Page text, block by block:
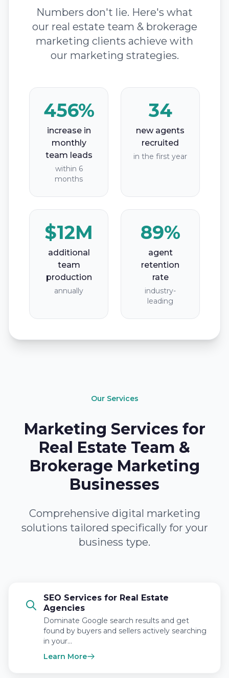
Numbers don't lie. Here's what
our real estate team & brokerage
marketing clients achieve with
our marketing strategies.
456%
increase in
monthly
team leads
within 6
months
34
new agents
recruited
in the first year
$12M
additional
team
production
annually
89%
agent
retention
rate
industry-
leading
Our Services
Marketing Services for
Real Estate Team &
Brokerage Marketing
Businesses
Comprehensive digital marketing
solutions tailored specifically for your
business type.
SEO Services for Real Estate
Agencies
Dominate Google search results and get
found by buyers and sellers actively searching
in your…
Learn More